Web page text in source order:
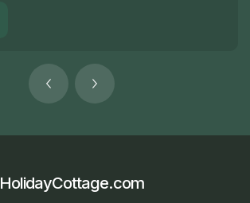
HolidayCottage.com